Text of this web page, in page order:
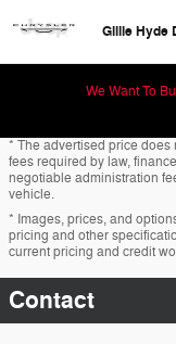
Gillie Hyde
We Want To
* The advertised price
fees required by law,
negotiable administration
vehicle.
* Images, prices, and
pricing and other
current pricing and credit
Contact